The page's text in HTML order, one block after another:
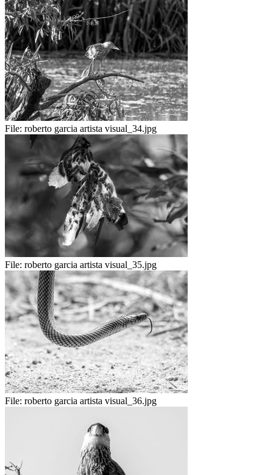
File: roberto garcia artista visual_34.jpg
File: roberto garcia artista visual_35.jpg
File: roberto garcia artista visual_36.jpg